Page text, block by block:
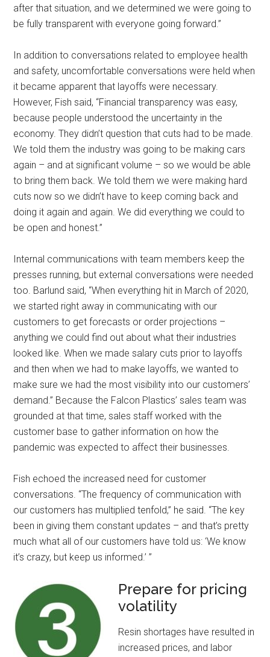
after that situation, and we determined we were going to
be fully transparent with everyone going forward.”
In addition to conversations related to employee health
and safety, uncomfortable conversations were held when
it became apparent that layoffs were necessary.
However, Fish said, “Financial transparency was easy,
because people understood the uncertainty in the
economy. They didn’t question that cuts had to be made.
We told them the industry was going to be making cars
again – and at significant volume – so we would be able
to bring them back. We told them we were making hard
cuts now so we didn’t have to keep coming back and
doing it again and again. We did everything we could to
be open and honest.”
Internal communications with team members keep the
presses running, but external conversations were needed
too. Barlund said, “When everything hit in March of 2020,
we started right away in communicating with our
customers to get forecasts or order projections –
anything we could find out about what their industries
looked like. When we made salary cuts prior to layoffs
and then when we had to make layoffs, we wanted to
make sure we had the most visibility into our customers’
demand.” Because the Falcon Plastics’ sales team was
grounded at that time, sales staff worked with the
customer base to gather information on how the
pandemic was expected to affect their businesses.
Fish echoed the increased need for customer
conversations. “The frequency of communication with
our customers has multiplied tenfold,” he said. “The key
been in giving them constant updates – and that’s pretty
much what all of our customers have told us: ‘We know
it’s crazy, but keep us informed.’ ”
Prepare for pricing
volatility
Resin shortages have resulted in
increased prices, and labor